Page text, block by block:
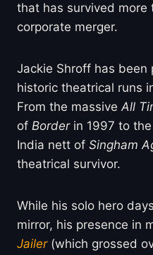
that has survived more
corporate merger.
Jackie Shroff has
historic theatrical runs
From the massiveAll
of Borderin 1997 to the
India nett of Singham
theatrical survivor.
While his solo hero
mirror, his presence in
Jailer(which grossed